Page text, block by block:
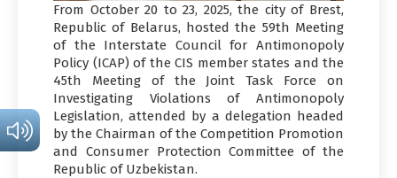
From October 20 to 23, 2025, the city of Brest,
Republic of Belarus, hosted the 59th Meeting
of the Interstate Council for Antimonopoly
Policy (ICAP) of the CIS member states and the
45th Meeting of the Joint Task Force on
Investigating Violations of Antimonopoly
Legislation, attended by a delegation headed
by the Chairman of the Competition Promotion
and Consumer Protection Committee of the
Republic of Uzbekistan.